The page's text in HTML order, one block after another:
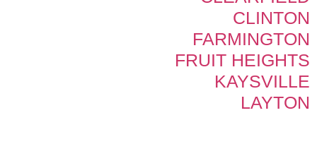
CLINTON
FARMINGTON
FRUIT HEIGHTS
KAYSVILLE
LAYTON